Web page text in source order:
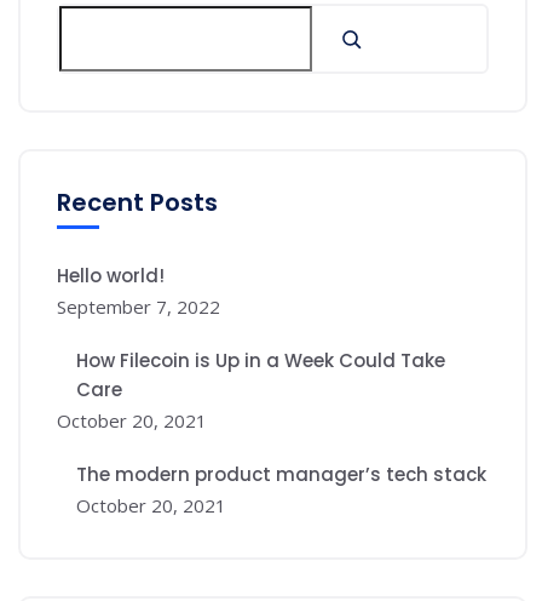
Recent Posts
Hello world!
September 7, 2022
How Filecoin is Up in a Week Could Take
Care
October 20, 2021
The modern product manager’s tech stack
October 20, 2021